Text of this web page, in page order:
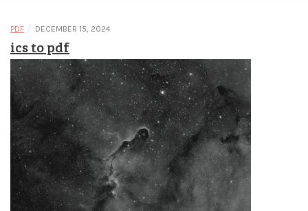
PDF / DECEMBER 15, 2024
ics to pdf